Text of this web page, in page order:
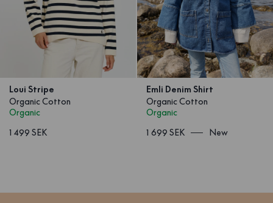
Loui Stripe
Organic Cotton
Organic
1 499 SEK
Emli Denim Shirt
Organic Cotton
Organic
1 699 SEK
New